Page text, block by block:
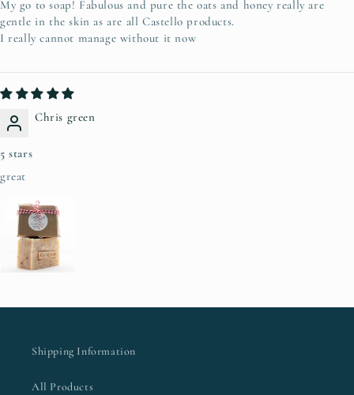
My go to soap! Fabulous and pure the oats and honey really are
gentle in the skin as are all Castello products.
I really cannot manage without it now
Chris green
5 stars
great
Shipping Information
All Products